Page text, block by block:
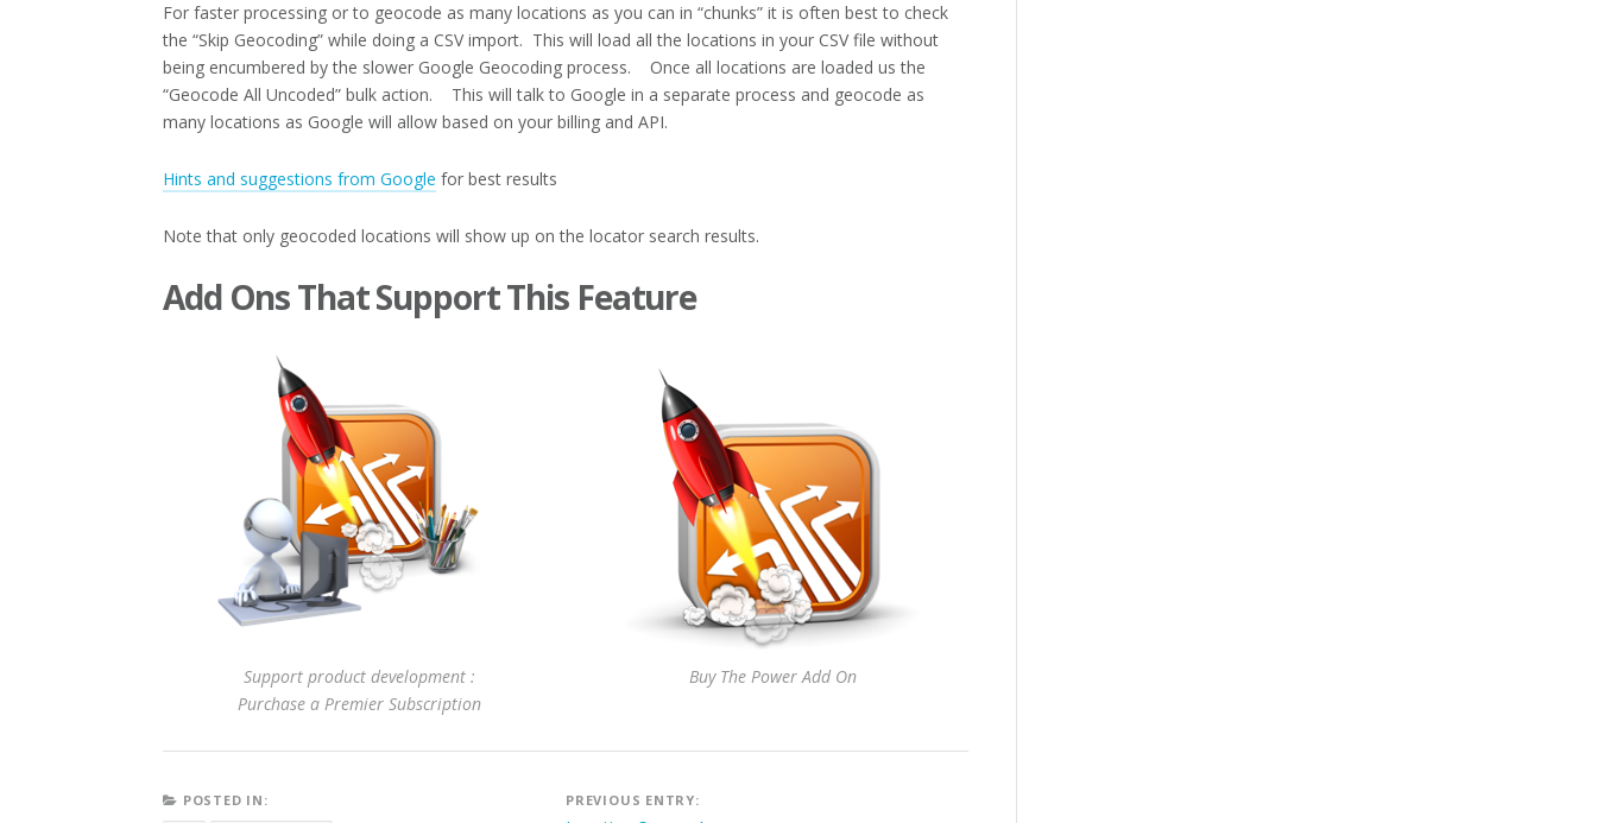
For faster processing or to geocode as many locations as you can in “chunks” it is often best to check
the “Skip Geocoding” while doing a CSV import. This will load all the locations in your CSV file without
being encumbered by the slower Google Geocoding process. Once all locations are loaded us the
“Geocode All Uncoded” bulk action. This will talk to Google in a separate process and geocode as
many locations as Google will allow based on your billing and API.
Hints and suggestions from Google for best results
Note that only geocoded locations will show up on the locator search results.
Add Ons That Support This Feature
Support product development :
Purchase a Premier Subscription
Buy The Power Add On
POSTED IN: Post
PREVIOUS ENTRY: